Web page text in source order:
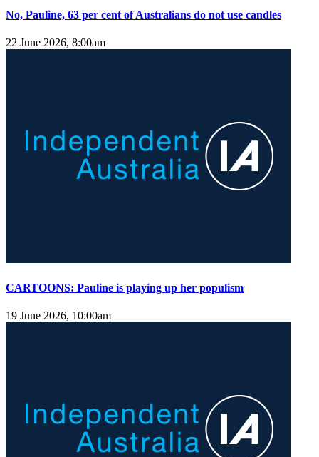
No, Pauline, 63 per cent of Australians do not use candles
22 June 2026, 8:00am
CARTOONS: Pauline is playing up her populism
19 June 2026, 10:00am